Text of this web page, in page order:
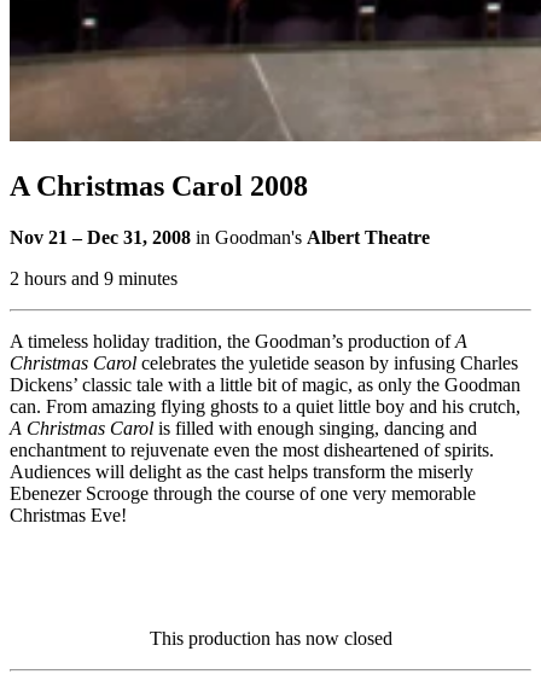
A Christmas Carol 2008
Nov 21 – Dec 31, 2008 in Goodman's Albert Theatre
2 hours and 9 minutes
A timeless holiday tradition, the Goodman’s production ofA
Christmas Carol celebrates the yuletide season by infusing Charles
Dickens’ classic tale with a little bit of magic, as only the Goodman
can. From amazing flying ghosts to a quiet little boy and his crutch,
A Christmas Carol is filled with enough singing, dancing and
enchantment to rejuvenate even the most disheartened of spirits.
Audiences will delight as the cast helps transform the miserly
Ebenezer Scrooge through the course of one very memorable
Christmas Eve!
This production has now closed